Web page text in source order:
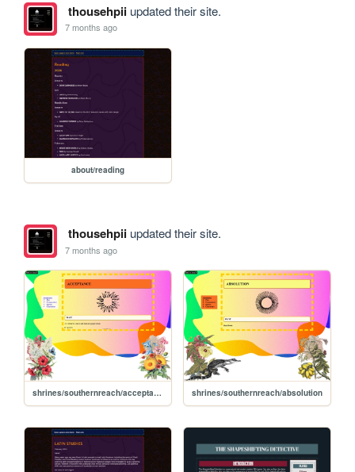
thousehpiiupdated their site.
7 months ago
about/reading
thousehpiiupdated their site.
7 months ago
shrines/southernreach/acceptance shrines/southernreach/absolution